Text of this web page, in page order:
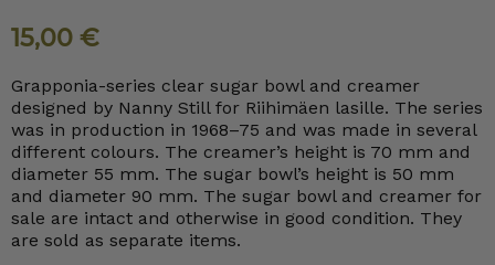
15,00 €
Grapponia-series clear sugar bowl and creamer
designed by Nanny Still for Riihimäen lasille. The series
was in production in 1968–75 and was made in several
different colours. The creamer’s height is 70 mm and
diameter 55 mm. The sugar bowl’s height is 50 mm
and diameter 90 mm. The sugar bowl and creamer for
sale are intact and otherwise in good condition. They
are sold as separate items.